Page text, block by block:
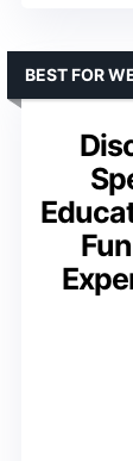
BEST FOR